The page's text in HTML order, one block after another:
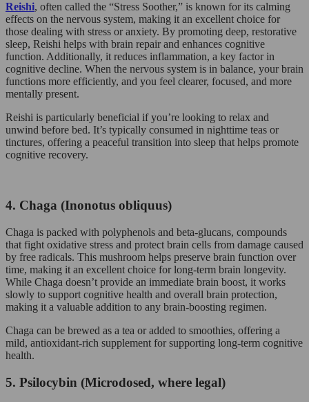
Reishi, often called the “Stress Soother,” is known for its calming
effects on the nervous system, making it an excellent choice for
those dealing with stress or anxiety. By promoting deep, restorative
sleep, Reishi helps with brain repair and enhances cognitive
function. Additionally, it reduces inflammation, a key factor in
cognitive decline. When the nervous system is in balance, your brain
functions more efficiently, and you feel clearer, focused, and more
mentally present.
Reishi is particularly beneficial if you’re looking to relax and
unwind before bed. It’s typically consumed in nighttime teas or
tinctures, offering a peaceful transition into sleep that helps promote
cognitive recovery.
4. Chaga (Inonotus obliquus)
Chaga is packed with polyphenols and beta-glucans, compounds
that fight oxidative stress and protect brain cells from damage caused
by free radicals. This mushroom helps preserve brain function over
time, making it an excellent choice for long-term brain longevity.
While Chaga doesn’t provide an immediate brain boost, it works
slowly to support cognitive health and overall brain protection,
making it a valuable addition to any brain-boosting regimen.
Chaga can be brewed as a tea or added to smoothies, offering a
mild, antioxidant-rich supplement for supporting long-term cognitive
health.
5. Psilocybin (Microdosed, where legal)